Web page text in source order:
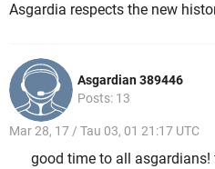
Asgardia respects the new
Asgardian 389446
Posts: 13
Mar 28, 17 / Tau 03, 01 21:17 UTC
good time to all